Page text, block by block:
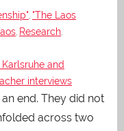
"The Laos
Laos Research
and
interviews
end. They did not
across two